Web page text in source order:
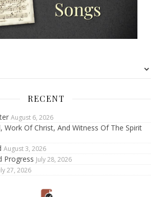
RECENT
August 6, 2026
Work Of Christ, And Witness Of The Spirit
August 3, 2026
Progress July 28, 2026
27, 2026